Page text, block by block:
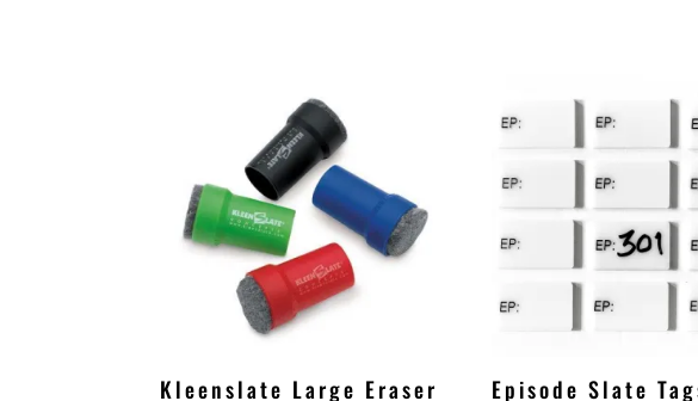
Kleenslate Large Eraser Episode Slate